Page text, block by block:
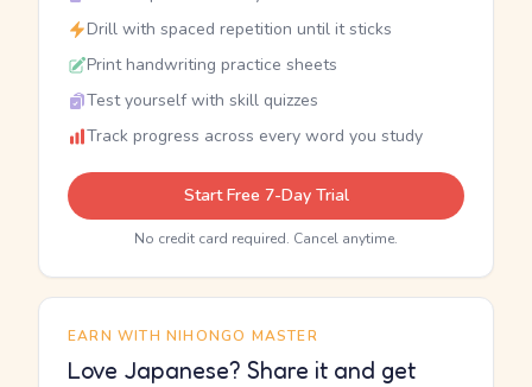
Drill with spaced repetition until it sticks
Print handwriting practice sheets
Test yourself with skill quizzes
Track progress across every word you study
Start Free 7-Day Trial
No credit card required. Cancel anytime.
EARN WITH NIHONGO MASTER
Love Japanese? Share it and get